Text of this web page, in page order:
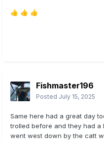
👍 👍 👍
Fishmaster196
Posted July 15, 2025
Same here had a great day
trolled before and they had a
went west down by the catt